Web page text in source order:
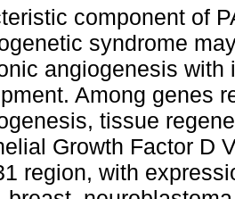
component of
syndrome
angiogenesis
Among genes
tissue
Growth Factor D
region, with